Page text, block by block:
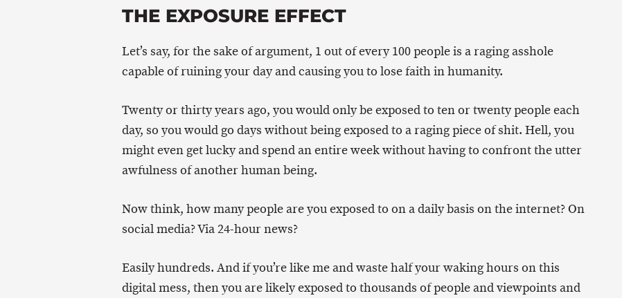
THE EXPOSURE EFFECT
Let’s say, for the sake of argument, 1 out of every 100 people is a raging asshole
capable of ruining your day and causing you to lose faith in humanity.
Twenty or thirty years ago, you would only be exposed to ten or twenty people each
day, so you would go days without being exposed to a raging piece of shit. Hell, you
might even get lucky and spend an entire week without having to confront the utter
awfulness of another human being.
Now think, how many people are you exposed to on a daily basis on the internet? On
social media? Via 24-hour news?
Easily hundreds. And if you’re like me and waste half your waking hours on this
digital mess, then you are likely exposed to thousands of people and viewpoints and